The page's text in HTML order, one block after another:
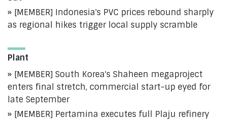
[MEMBER] Indonesia's PVC prices rebound sharply
as regional hikes trigger local supply scramble
Plant
[MEMBER] South Korea's Shaheen megaproject
enters final stretch, commercial start-up eyed for
late September
[MEMBER] Pertamina executes full Plaju refinery